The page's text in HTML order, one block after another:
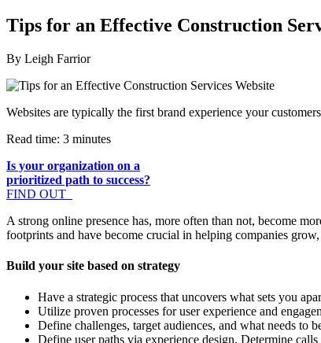
Tips for an Effective Construction
By Leigh Farrior
Websites are typically the first brand experience your
Read time: 3 minutes
Is your organization on a
prioritized path to success?
FIND OUT
A strong online presence has, more often than not, become
footprints and have become crucial in helping companies
Build your site based on strategy
Have a strategic process that uncovers what sets you
Utilize proven processes for user experience and
Define challenges, target audiences, and what needs to
Define user paths via experience design. Determine